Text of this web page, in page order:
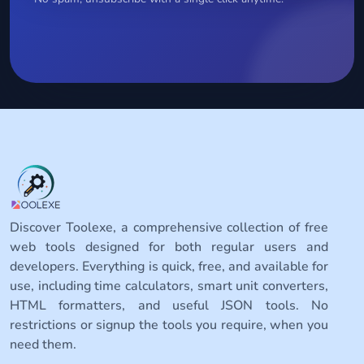
Discover Toolexe, a comprehensive collection of free
web tools designed for both regular users and
developers. Everything is quick, free, and available for
use, including time calculators, smart unit converters,
HTML formatters, and useful JSON tools. No
restrictions or signup the tools you require, when you
need them.